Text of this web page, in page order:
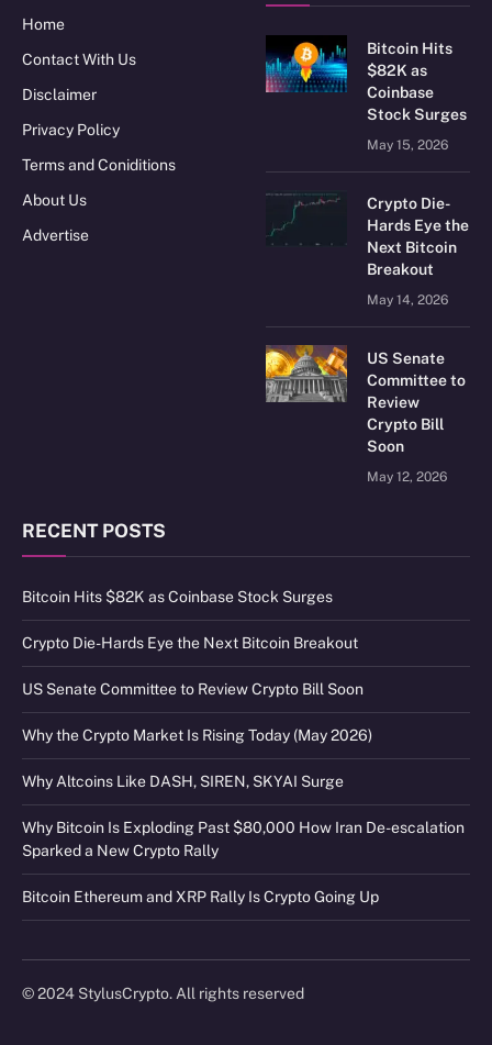
Home
Contact With Us
Disclaimer
Privacy Policy
Terms and Coniditions
About Us
Advertise
Bitcoin Hits
$82K as
Coinbase
Stock Surges
May 15, 2026
Crypto Die-
Hards Eye the
Next Bitcoin
Breakout
May 14, 2026
US Senate
Committee to
Review
Crypto Bill
Soon
May 12, 2026
RECENT POSTS
Bitcoin Hits $82K as Coinbase Stock Surges
Crypto Die-Hards Eye the Next Bitcoin Breakout
US Senate Committee to Review Crypto Bill Soon
Why the Crypto Market Is Rising Today (May 2026)
Why Altcoins Like DASH, SIREN, SKYAI Surge
Why Bitcoin Is Exploding Past $80,000 How Iran De-escalation
Sparked a New Crypto Rally
Bitcoin Ethereum and XRP Rally Is Crypto Going Up
© 2024 StylusCrypto. All rights reserved